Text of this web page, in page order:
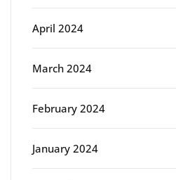
April 2024
March 2024
February 2024
January 2024